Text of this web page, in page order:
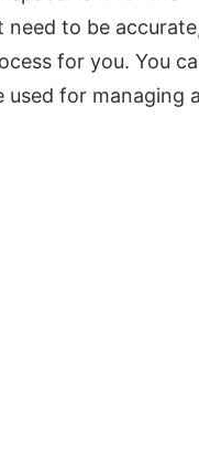
need to be
for you. You
used for managing